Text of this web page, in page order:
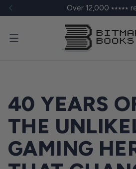
Over 12,000 ⭑⭑⭑⭑⭑
Menu
40 YEARS
THE
GAMING